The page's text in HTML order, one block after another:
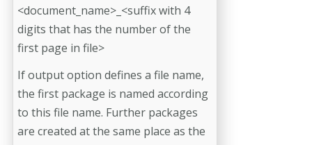
<document_name>_<suffix with 4
digits that has the number of the
first page in file>
If output option defines a file name,
the first package is named according
to this file name. Further packages
are created at the same place as the